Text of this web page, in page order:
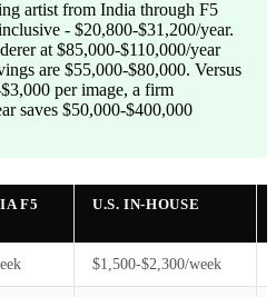
artist from India through F5
- $20,800-$31,200/year.
at $85,000-$110,000/year
are $55,000-$80,000. Versus
per image, a firm
saves $50,000-$400,000
F5
U.S. IN-HOUSE
$1,500-$2,300/week